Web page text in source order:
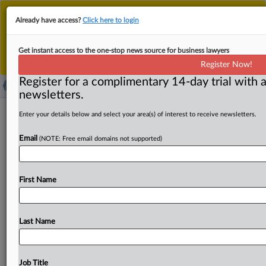
This is the new MLex platform. Existing customers
should continue touse the existing MLex platform
until migrated.
For any queries, please contactCustomer Services
Dismiss
U.S. District Court: Southern District
of New York - In re LIBOR-based
financial instruments antitrust
litigation [order]
( November 29, 2011, 17:00 GMT | Official Statement) --
MLex Summary: U. S. District Court Judge Naomi
SusmanGodfreyinterimclasscounselforthe"over-the-
counter"plaintiffs,andKirbyMcInernyandLovell
Stewart
Already have access?Click here to login
Get instant access to the one-stop news source for business lawyers
Register Now!
Register for a complimentary 14-day trial with
newsletters.
Enter your details below and select your area(s) of interest to receive newsletters.
Email (NOTE: Free email domains not supported)
First Name
Last Name
Job Title